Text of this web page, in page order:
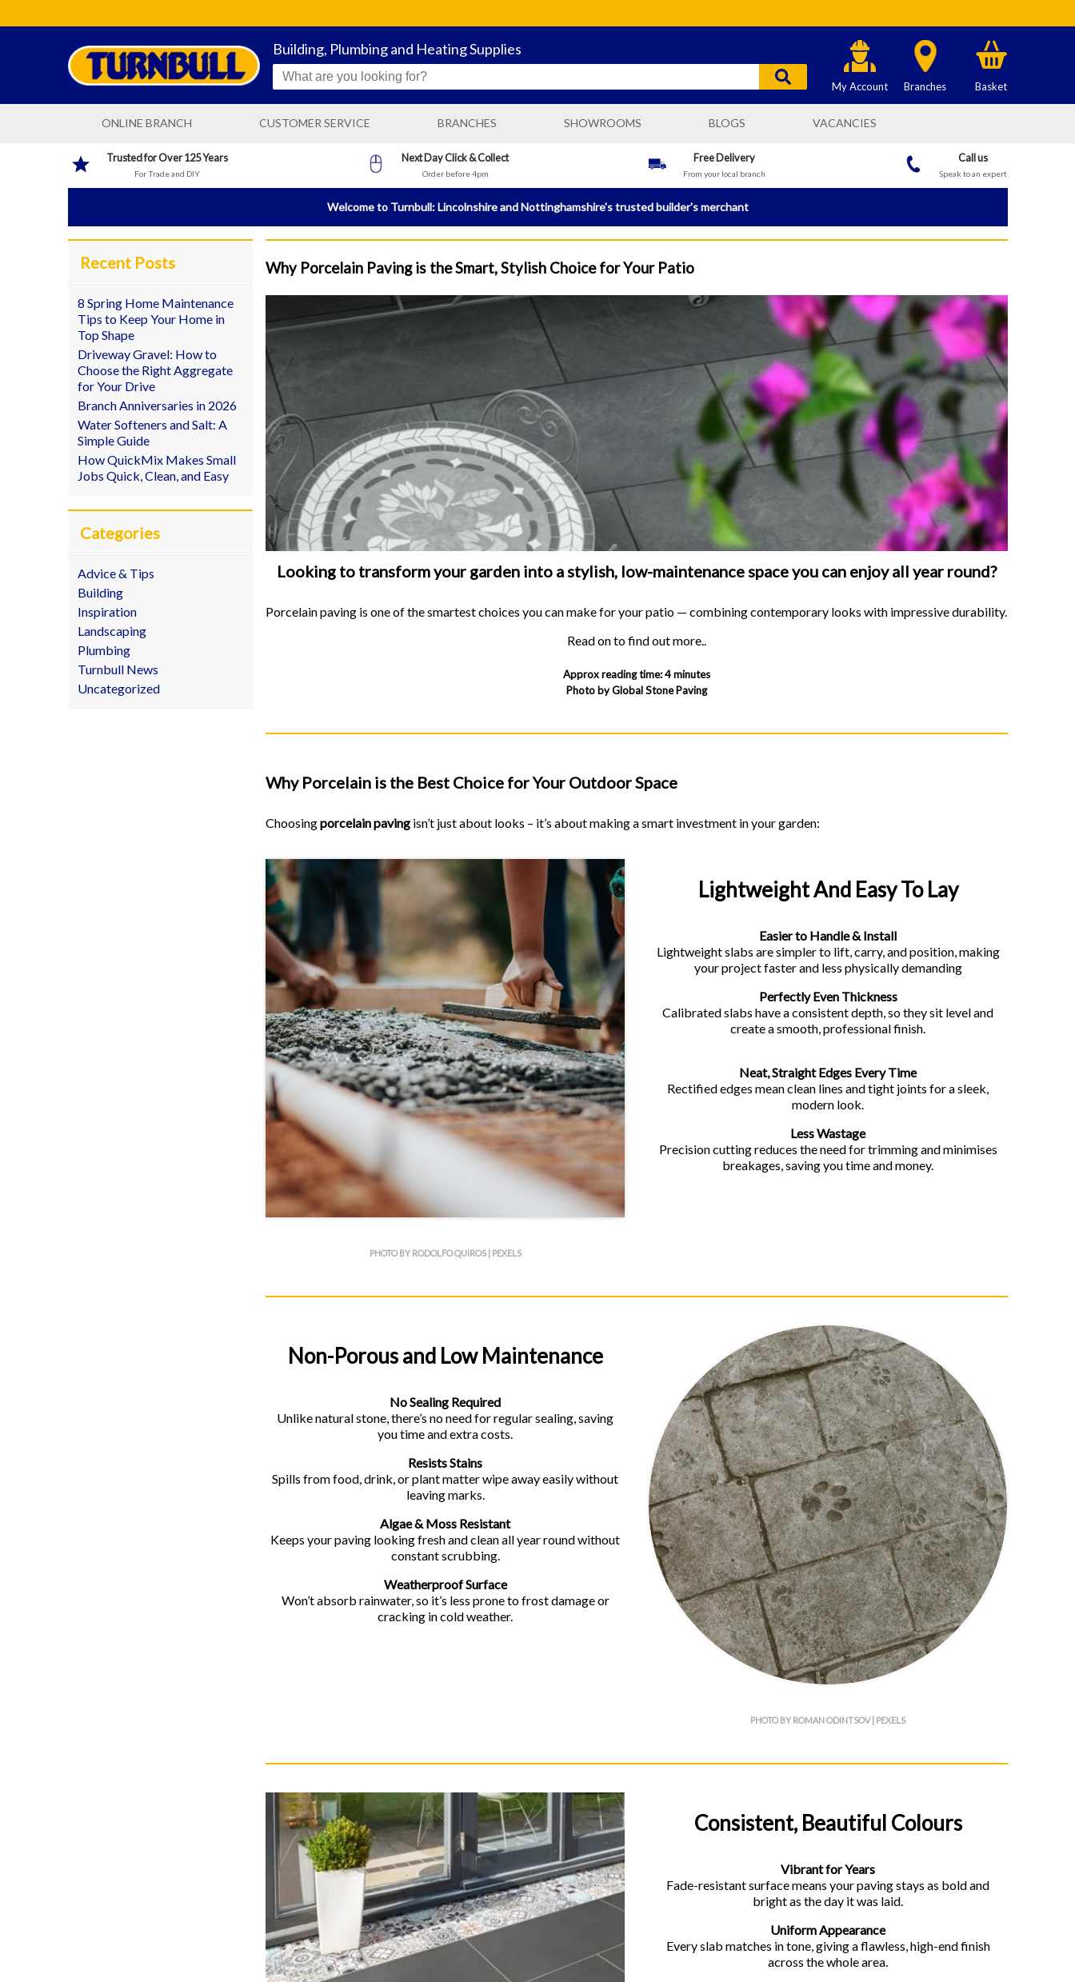
Building, Plumbing and Heating Supplies
My Account Branches Basket
ONLINE BRANCH CUSTOMER SERVICE BRANCHES
BOSTON GENERAL BUILDING SUPPLIES
BOSTON PLUMBING AND HEATING SUPPLIES
BRIGG BUILDING AND PLUMBING SUPPLIES
HORNCASTLE BUILDING AND PLUMBING SUPPLIES
NEWARK BUILDING AND PLUMBING SUPPLIES
SLEAFORD GENERAL BUILDING SUPPLIES
SLEAFORD PLUMBING AND HEATING SUPPLIES
SPALDING GENERAL BUILDING SUPPLIES
SHOWROOMS BLOGS VACANCIES
Trusted for Over 125 Years
For Trade and DIY
Next Day Click & Collect
Order before 4pm
Free Delivery
From your local branch
Call us
Speak to an expert
Welcome to Turnbull: Lincolnshire and Nottinghamshire's trusted builder's merchant
Recent Posts
8 Spring Home Maintenance
Tips to Keep Your Home in
Top Shape
Driveway Gravel: How to
Choose the Right Aggregate
for Your Drive
Branch Anniversaries in 2026
Water Softeners and Salt: A
Simple Guide
How QuickMix Makes Small
Jobs Quick, Clean, and Easy
Categories
Advice & Tips
Building
Inspiration
Landscaping
Plumbing
Turnbull News
Uncategorized
Why Porcelain Paving is the Smart, Stylish Choice for Your Patio
Looking to transform your garden into a stylish, low-maintenance space you can enjoy all year round?
Porcelain paving is one of the smartest choices you can make for your patio — combining contemporary looks with impressive durability.
Read on to find out more..
Approx reading time: 4 minutes
Photo by Global Stone Paving
Why Porcelain is the Best Choice for Your Outdoor Space
Choosingporcelain paving isn’t just about looks – it’s about making a smart investment in your garden:
PHOTO BY RODOLFO QUIROS | PEXELS
Lightweight And Easy To Lay
Easier to Handle & Install
Lightweight slabs are simpler to lift, carry, and position, making
your project faster and less physically demanding
Perfectly Even Thickness
Calibrated slabs have a consistent depth, so they sit level and
create a smooth, professional finish.
Neat, Straight Edges Every Time
Rectified edges mean clean lines and tight joints for a sleek,
modern look.
Less Wastage
Precision cutting reduces the need for trimming and minimises
breakages, saving you time and money.
Non-Porous and Low Maintenance
No Sealing Required
Unlike natural stone, there’s no need for regular sealing, saving
you time and extra costs.
Resists Stains
Spills from food, drink, or plant matter wipe away easily without
leaving marks.
Algae & Moss Resistant
Keeps your paving looking fresh and clean all year round without
constant scrubbing.
Weatherproof Surface
Won’t absorb rainwater, so it’s less prone to frost damage or
cracking in cold weather.
PHOTO BY ROMAN ODINTSOV | PEXELS
Consistent, Beautiful Colours
Vibrant for Years
Fade-resistant surface means your paving stays as bold and
bright as the day it was laid.
Uniform Appearance
Every slab matches in tone, giving a flawless, high-end finish
across the whole area.